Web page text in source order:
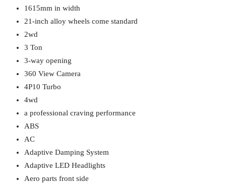
1615mm in width
21-inch alloy wheels come standard
2wd
3 Ton
3-way opening
360 View Camera
4P10 Turbo
4wd
a professional craving performance
ABS
AC
Adaptive Damping System
Adaptive LED Headlights
Aero parts front side